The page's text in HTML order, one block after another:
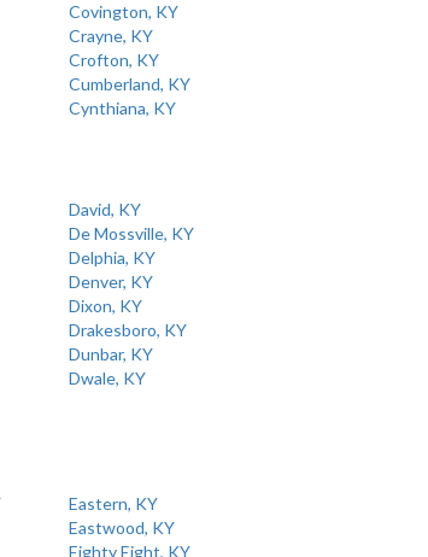
Covington, KY
Crayne, KY
Crofton, KY
Cumberland, KY
Cynthiana, KY
David, KY
De Mossville, KY
Delphia, KY
Denver, KY
Dixon, KY
Drakesboro, KY
Dunbar, KY
Dwale, KY
Eastern, KY
Eastwood, KY
Eighty Eight, KY